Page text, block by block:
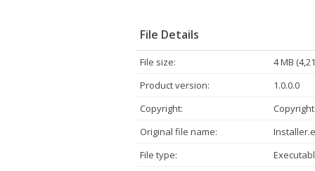
File Details
File size:
4 MB
Product version:
1.0.0.0
Copyright:
Original file name:
File type: